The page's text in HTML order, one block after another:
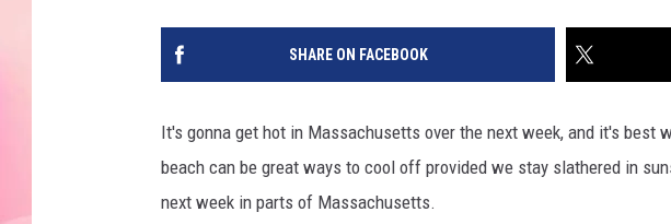
LIVE 95.9 ON ALEXA
SHARE ON FACEBOOK
It's gonna get hot in Massachusetts over the next week, and it's best
beach can be great ways to cool off provided we stay slathered in
next week in parts of Massachusetts.